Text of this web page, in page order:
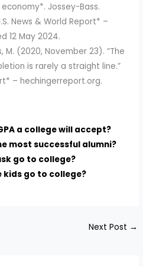
Jossey-Bass.
News & World Report* –
12 May 2024.
M. (2020, November 23). “The
is rarely a straight line.”
– hechingerreport.org.
a college will accept?
most successful alumni?
go to college?
kids go to college?
Next Post →